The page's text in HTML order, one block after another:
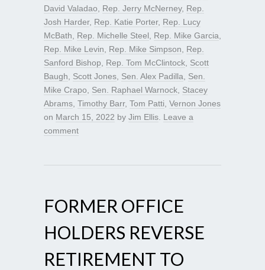
David Valadao
Rep. Jerry McNerney, Rep.
Josh Harder, Rep. Katie Porter, Rep. Lucy
McBath
Rep. Michelle Steel Rep. Mike Garcia
Rep. Mike Levin
Rep. Mike Simpson
Rep.
Sanford Bishop
Rep. Tom McClintock Scott
Baugh
Scott Jones Sen. Alex Padilla
Sen.
Mike Crapo
Sen. Raphael Warnock Stacey
Abrams Timothy Barr, Tom Patti Vernon Jones
on March 15, 2022 by Jim Ellis Leave a
comment
FORMER OFFICE
HOLDERS REVERSE
RETIREMENT TO